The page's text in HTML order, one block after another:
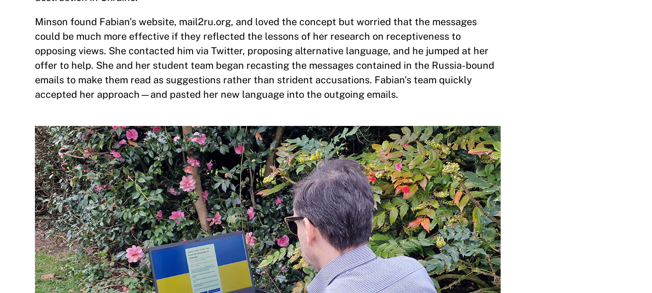
Minson found Fabian’s website, mail2ru.org, and loved the concept but worried that the messages
could be much more effective if they reflected the lessons of her research on receptiveness to
opposing views. She contacted him via Twitter, proposing alternative language, and he jumped at her
offer to help. She and her student team began recasting the messages contained in the Russia-bound
emails to make them read as suggestions rather than strident accusations. Fabian’s team quickly
accepted her approach—and pasted her new language into the outgoing emails.